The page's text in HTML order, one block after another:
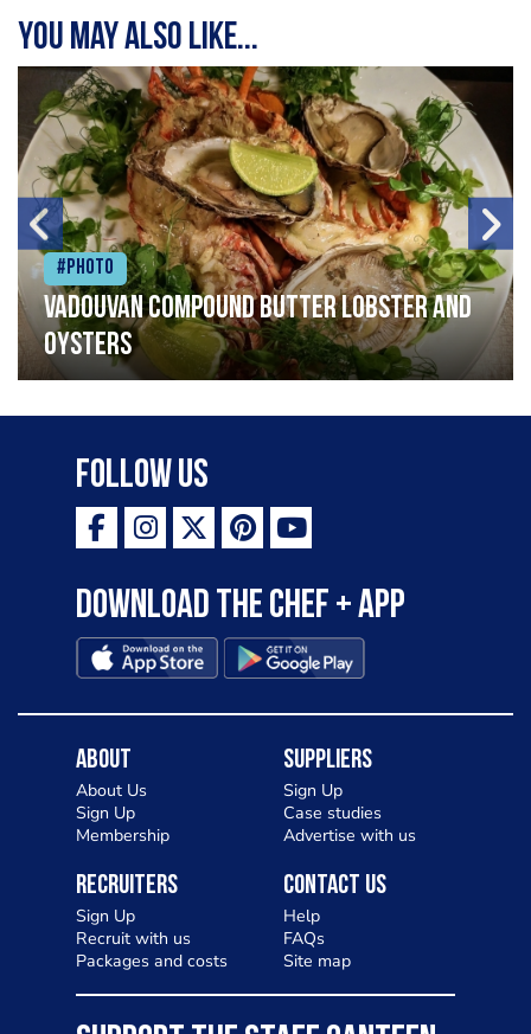
You may also like...
#Photo
Vadouvan compound butter lobster and
oysters
Follow Us
Download the Chef + app
About
About Us
Sign Up
Membership
Suppliers
Sign Up
Case studies
Advertise with us
Recruiters
Sign Up
Recruit with us
Packages and costs
Contact Us
Help
FAQs
Site map